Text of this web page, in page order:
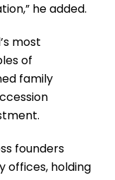
he added.
most
of
family
founders
offices, holding